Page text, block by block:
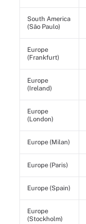
South America
(São Paulo)
Europe
(Frankfurt)
Europe
(Ireland)
Europe
(London)
Europe (Milan)
Europe (Paris)
Europe (Spain)
Europe
(Stockholm)